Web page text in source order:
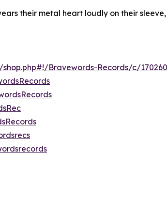
their metal heart loudly on their
Bravewords-Records/c/